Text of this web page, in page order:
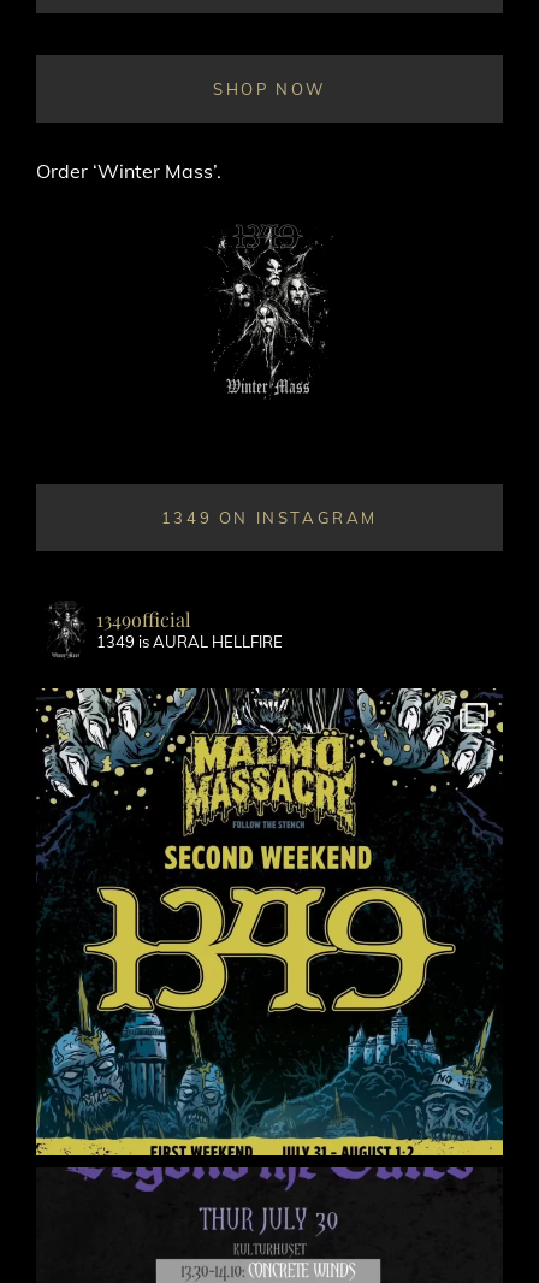
ON LINE
SHOP NOW
Order ‘Winter Mass’.
1349 ON INSTAGRAM
1349official
1349 is AURAL HELLFIRE